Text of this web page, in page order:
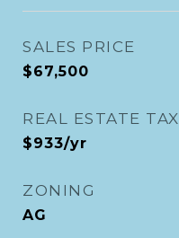
SALES PRICE
$67,500
REAL ESTATE TAX
$933/yr
ZONING
AG